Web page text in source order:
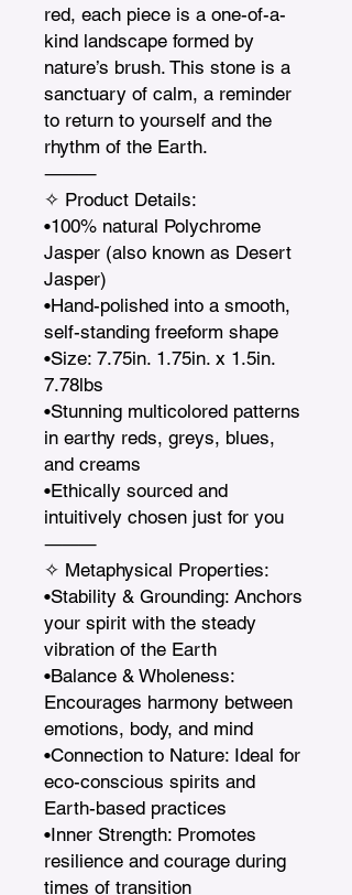
red, each piece is a one-of-a-
kind landscape formed by
nature’s brush. This stone is a
sanctuary of calm, a reminder
to return to yourself and the
rhythm of the Earth.
⸻
✧ Product Details:
•100% natural Polychrome
Jasper (also known as Desert
Jasper)
•Hand-polished into a smooth,
self-standing freeform shape
•Size: 7.75in. 1.75in. x 1.5in.
7.78lbs
•Stunning multicolored patterns
in earthy reds, greys, blues,
and creams
•Ethically sourced and
intuitively chosen just for you
⸻
✧ Metaphysical Properties:
•Stability & Grounding: Anchors
your spirit with the steady
vibration of the Earth
•Balance & Wholeness:
Encourages harmony between
emotions, body, and mind
•Connection to Nature: Ideal for
eco-conscious spirits and
Earth-based practices
•Inner Strength: Promotes
resilience and courage during
times of transition